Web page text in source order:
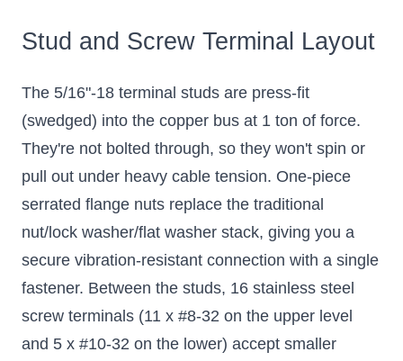
Stud and Screw Terminal Layout
The 5/16"-18 terminal studs are press-fit
(swedged) into the copper bus at 1 ton of force.
They're not bolted through, so they won't spin or
pull out under heavy cable tension. One-piece
serrated flange nuts replace the traditional
nut/lock washer/flat washer stack, giving you a
secure vibration-resistant connection with a single
fastener. Between the studs, 16 stainless steel
screw terminals (11 x #8-32 on the upper level
and 5 x #10-32 on the lower) accept smaller